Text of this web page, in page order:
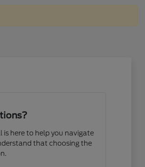
is here to help you navigate
that choosing the